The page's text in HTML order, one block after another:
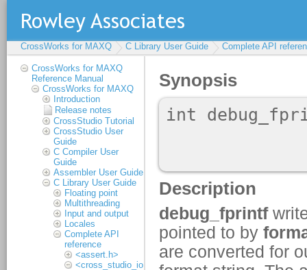
CrossWorks for MAXQ C Library User Guide Complete API
CrossWorks for MAXQ
Reference Manual
CrossWorks for MAXQ
Introduction
Release notes
CrossStudio Tutorial
CrossStudio User
Guide
C Compiler User
Guide
Assembler User Guide
C Library User Guide
Floating point
Multithreading
Input and output
Locales
Complete API
reference
<assert.h>
<cross_studio_io.h>